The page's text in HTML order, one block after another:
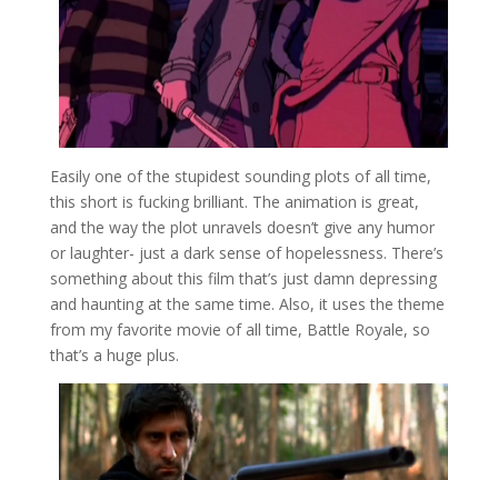
Easily one of the stupidest sounding plots of all time,
this short is fucking brilliant. The animation is great,
and the way the plot unravels doesn’t give any humor
or laughter- just a dark sense of hopelessness. There’s
something about this film that’s just damn depressing
and haunting at the same time. Also, it uses the theme
from my favorite movie of all time, Battle Royale, so
that’s a huge plus.